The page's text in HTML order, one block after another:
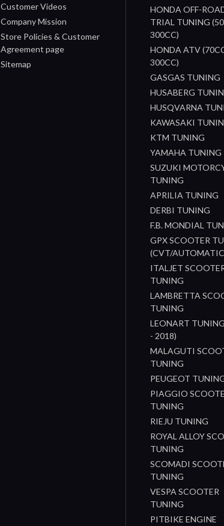
Customer Videos
Company Mission
Store Policies & Customer
Agreement page
Sitemap
HONDA OFF-
TRIAL TUNING
300CC)
HONDA ATV
300CC)
GASGAS TUNING
HUSABERG
HUSQVARNA
KAWASAKI
KTM TUNING
YAMAHA TUNING
SUZUKI
TUNING
APRILIA TUNING
DERBI TUNING
F.B. MONDIAL
GPX SCOOTER
(CVT/
ITALJET
TUNING
LAMBRETTA
TUNING
LEONART
- 2018)
MALAGUTI
TUNING
PEUGEOT
PIAGGIO
TUNING
RIEJU TUNING
ROYAL ALLOY
TUNING
SCOMADI
TUNING
VESPA SCOOTER
TUNING
PITBIKE ENGINE